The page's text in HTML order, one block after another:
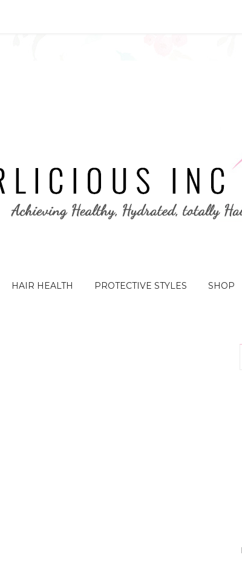
HAIR HEALTH PROTECTIVE STYLES SHOP